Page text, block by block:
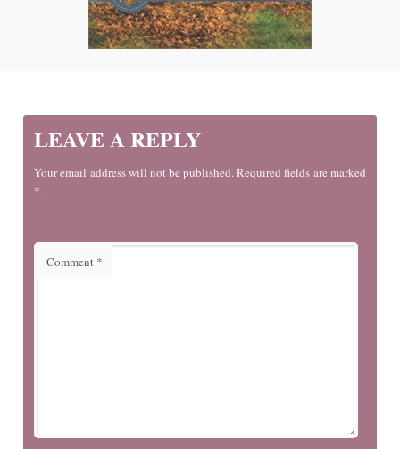
LEAVE A REPLY
Your email address will not be published. Required fields are marked
*.
Comment *